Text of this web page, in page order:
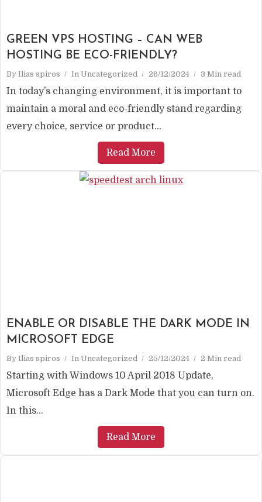
GREEN VPS HOSTING – CAN WEB
HOSTING BE ECO-FRIENDLY?
By Ilias spiros In Uncategorized 26/12/2024 3 Min read
In today’s changing environment, it is important to
maintain a moral and eco-friendly stand regarding
every choice, service or product...
Read More
ENABLE OR DISABLE THE DARK MODE IN
MICROSOFT EDGE
By Ilias spiros In Uncategorized 25/12/2024 2 Min read
Starting with Windows 10 April 2018 Update,
Microsoft Edge has a Dark Mode that you can turn on.
In this...
Read More